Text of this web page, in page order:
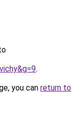
.
you can return to